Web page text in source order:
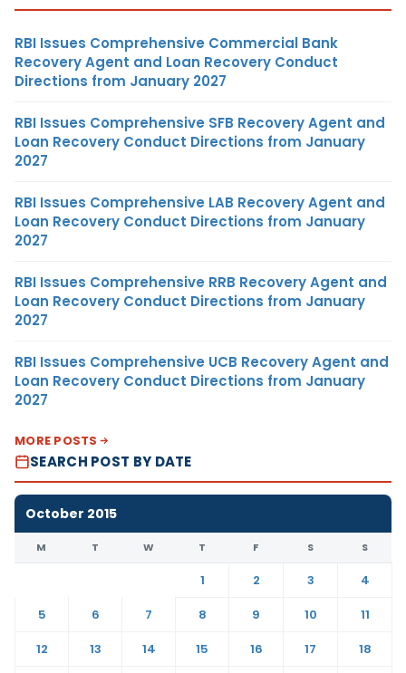
RBI Issues Comprehensive Commercial Bank
Recovery Agent and Loan Recovery Conduct
Directions from January 2027
RBI Issues Comprehensive SFB Recovery Agent and
Loan Recovery Conduct Directions from January
2027
RBI Issues Comprehensive LAB Recovery Agent and
Loan Recovery Conduct Directions from January
2027
RBI Issues Comprehensive RRB Recovery Agent and
Loan Recovery Conduct Directions from January
2027
RBI Issues Comprehensive UCB Recovery Agent and
Loan Recovery Conduct Directions from January
2027
MORE POSTS
SEARCH POST BY DATE
October 2015
M T W T F S S
1 2 3
4
5
6 7 8 9 10
11
12
13 14 15 16 17
18